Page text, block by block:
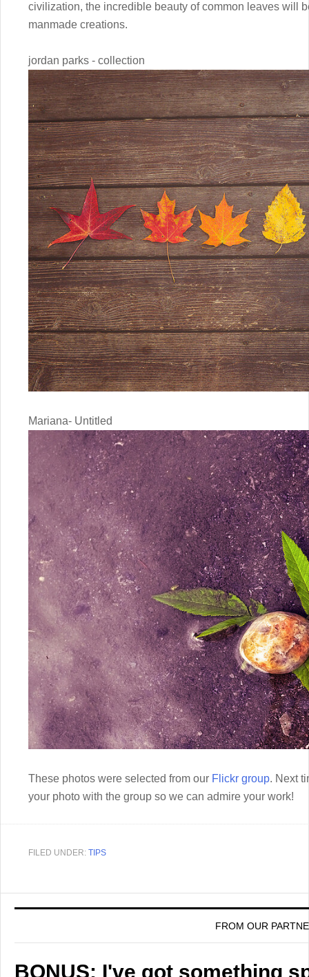
civilization, the incredible beauty of common leaves will
manmade creations.
jordan parks - collection
Mariana- Untitled
These photos were selected from our Flickr group. Next
your photo with the group so we can admire your work!
FILED UNDER: TIPS
FROM OUR
BONUS: I've got something